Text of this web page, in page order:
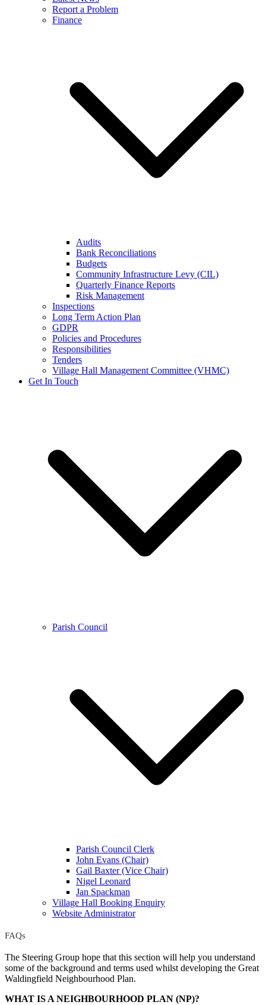
Report a Problem
Finance
Audits
Bank Reconciliations
Budgets
Community Infrastructure Levy (CIL)
Quarterly Finance Reports
Risk Management
Inspections
Long Term Action Plan
GDPR
Policies and Procedures
Responsibilities
Tenders
Village Hall Management Committee (VHMC)
Get In Touch
Parish Council
Parish Council Clerk
John Evans (Chair)
Gail Baxter (Vice Chair)
Nigel Leonard
Jan Spackman
Village Hall Booking Enquiry
Website Administrator
FAQs
The Steering Group hope that this section will help you understand
some of the background and terms used whilst developing the Great
Waldingfield Neighbourhood Plan.
WHAT IS A NEIGHBOURHOOD PLAN (NP)?